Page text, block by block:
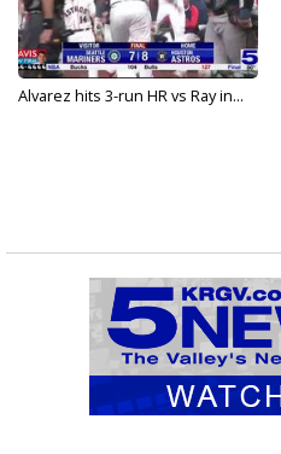
Alvarez hits 3-run HR vs Ray in...